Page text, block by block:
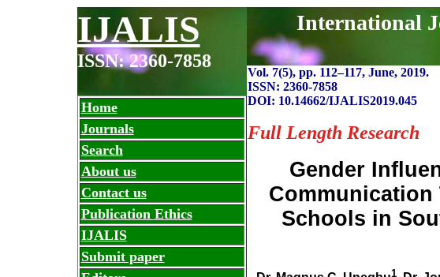
IJALIS
ISSN: 2360-7858
International
Vol. 7(5), pp. 112–117, June, 2019.
ISSN: 2360-7858
DOI: 10.14662/IJALIS2019.045
Full Length Research
Gender
Schools in
1
Home
Journals
Search
About us
Contact us
Publication Ethics
IJALIS
Submit paper